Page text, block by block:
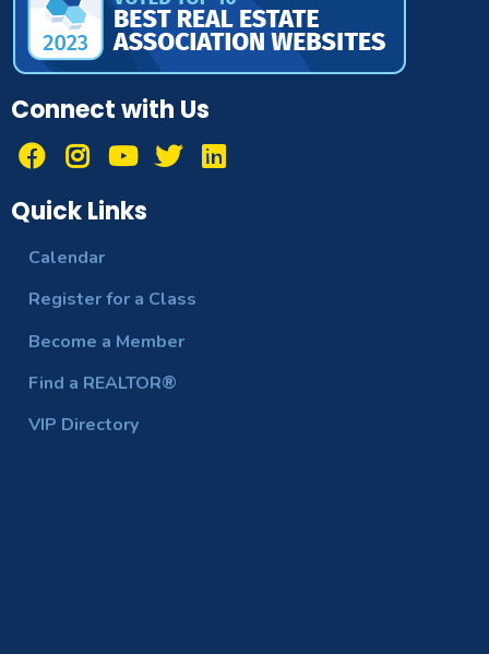
Connect with Us
Quick Links
Calendar
Register for a Class
Become a Member
Find a REALTOR®
VIP Directory